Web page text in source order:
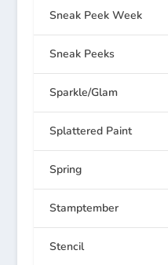
Sneak Peek Week
Sneak Peeks
Sparkle/Glam
Splattered Paint
Spring
Stamptember
Stencil